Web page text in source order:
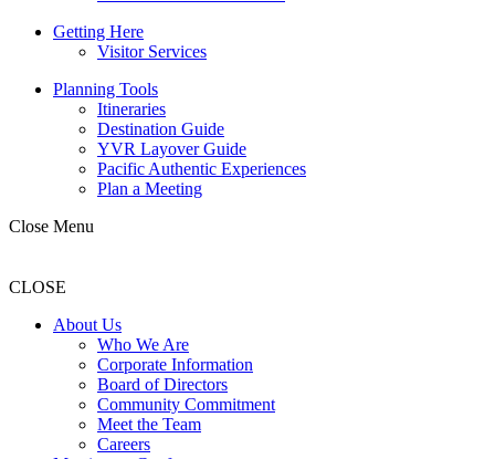
Getting Here
Visitor Services
Planning Tools
Itineraries
Destination Guide
YVR Layover Guide
Pacific Authentic Experiences
Plan a Meeting
Close Menu
CLOSE
About Us
Who We Are
Corporate Information
Board of Directors
Community Commitment
Meet the Team
Careers